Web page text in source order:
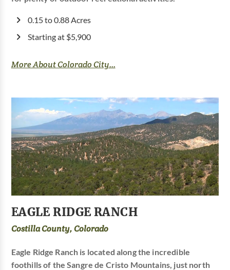
0.15 to 0.88 Acres
Starting at $5,900
More About Colorado City...
EAGLE RIDGE RANCH
Costilla County, Colorado
Eagle Ridge Ranch is located along the incredible
foothills of the Sangre de Cristo Mountains, just north